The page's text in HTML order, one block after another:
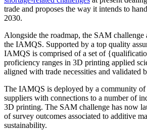
trade and proposes the way it intends to
2030.
Alongside the roadmap, the SAM challenge
the IAMQS. Supported by a top quality
IAMQS is comprised of a set of
proficiency ranges in 3D printing applied
aligned with trade necessities and validated
The IAMQS is deployed by a community of
suppliers with connections to a number of
3D printing. The SAM challenge has now
of survey outcomes associated to additive
sustainability.